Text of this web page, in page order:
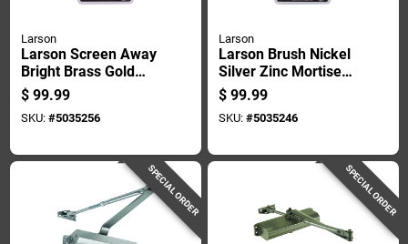
Larson
Larson Screen Away
Bright Brass Gold
Zinc Mortise Latch 1
Pk
$ 99.99
SKU: #5035256
Larson
Larson Brush Nickel
Silver Zinc Mortise
Latch 1 Pk
$ 99.99
SKU: #5035246
SPECIAL ORDER SPECIAL ORDER